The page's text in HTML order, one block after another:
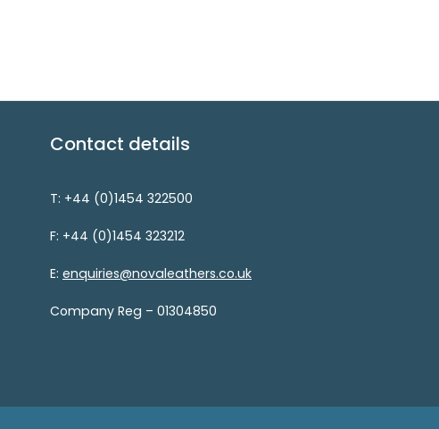
Contact details
T: +44 (0)1454 322500
F: +44 (0)1454 323212
E: enquiries@novaleathers.co.uk
Company Reg – 01304850